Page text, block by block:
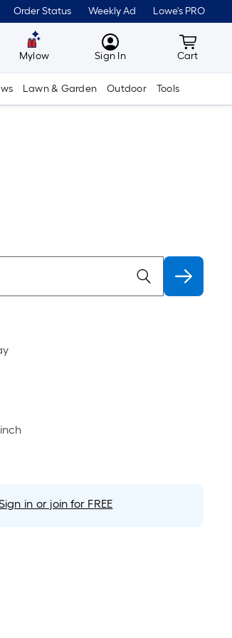
Order Status Weekly Ad Lowe's PRO
Mylow MyLowes
Sign In Cart
Cart
Lawn & Garden Outdoor Tools
in or join for FREE